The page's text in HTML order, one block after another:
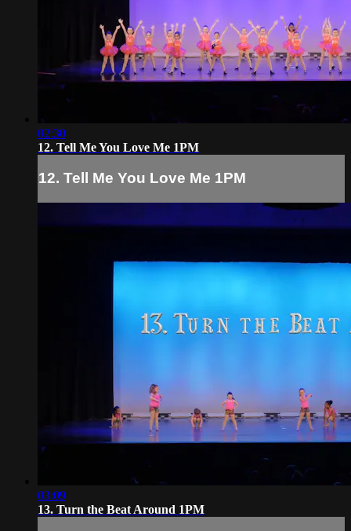
02:30
12. Tell Me You Love Me 1PM
12. Tell Me You Love Me 1PM
03:09
13. Turn the Beat Around 1PM